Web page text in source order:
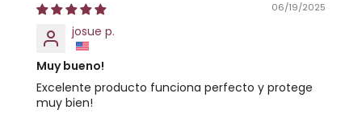
06/19/2025
josue p.
Muy bueno!
Excelente producto funciona perfecto y protege
muy bien!